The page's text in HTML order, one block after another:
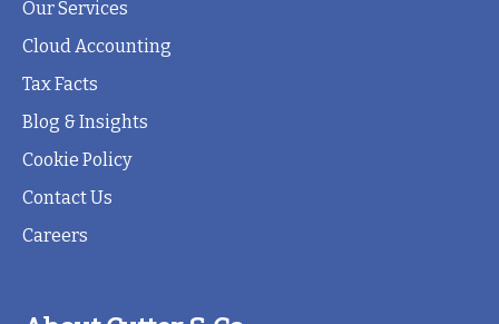
Our Services
Cloud Accounting
Tax Facts
Blog & Insights
Cookie Policy
Contact Us
Careers